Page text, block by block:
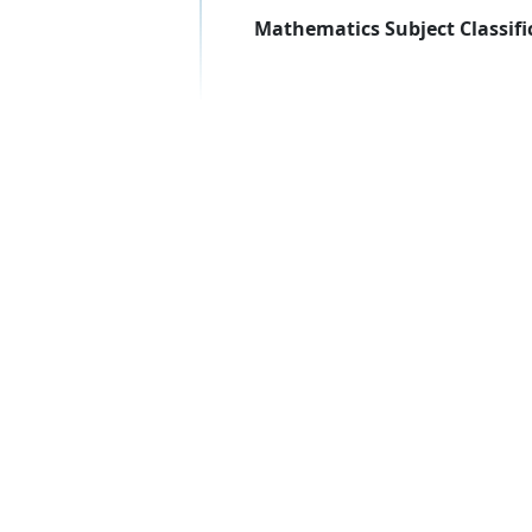
Mathematics Subject